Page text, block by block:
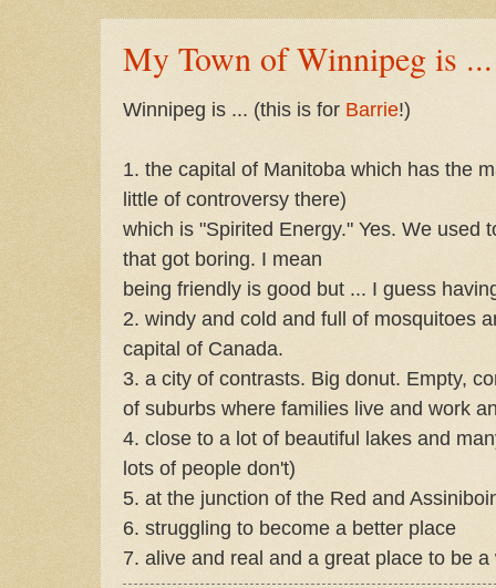
My Town of Winnipeg is ...
Winnipeg is ... (this is for Barrie!)
1. the capital of Manitoba which has the
little of controversy there)
which is "Spirited Energy." Yes. We used
that got boring. I mean
being friendly is good but ... I guess
2. windy and cold and full of mosquitoes
capital of Canada.
3. a city of contrasts. Big donut. Empty,
of suburbs where families live and work
4. close to a lot of beautiful lakes and
lots of people don't)
5. at the junction of the Red and
6. struggling to become a better place
7. alive and real and a great place to be a